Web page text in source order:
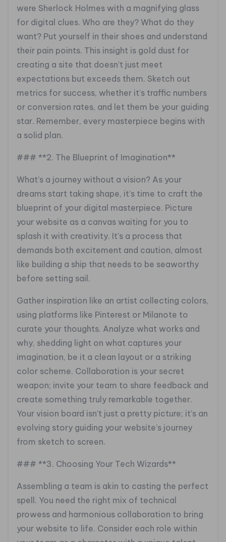
were Sherlock Holmes with a magnifying glass
for digital clues. Who are they? What do they
want? Put yourself in their shoes and understand
their pain points. This insight is gold dust for
creating a site that doesn’t just meet
expectations but exceeds them. Sketch out
metrics for success, whether it’s traffic numbers
or conversion rates, and let them be your guiding
star. Remember, every masterpiece begins with
a solid plan.
### **2. The Blueprint of Imagination**
What’s a journey without a vision? As your
dreams start taking shape, it’s time to craft the
blueprint of your digital masterpiece. Picture
your website as a canvas waiting for you to
splash it with creativity. It’s a process that
demands both excitement and caution, almost
like building a ship that needs to be seaworthy
before setting sail.
Gather inspiration like an artist collecting colors,
using platforms like Pinterest or Milanote to
curate your thoughts. Analyze what works and
why, shedding light on what captures your
imagination, be it a clean layout or a striking
color scheme. Collaboration is your secret
weapon; invite your team to share feedback and
create something truly remarkable together.
Your vision board isn’t just a pretty picture; it’s an
evolving story guiding your website’s journey
from sketch to screen.
### **3. Choosing Your Tech Wizards**
Assembling a team is akin to casting the perfect
spell. You need the right mix of technical
prowess and harmonious collaboration to bring
your website to life. Consider each role within